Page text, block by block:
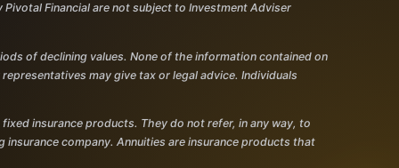
Financial are not subject to Investment Adviser
of declining values. None of the information contained on
may give tax or legal advice. Individuals
insurance products. They do not refer, in any way, to
company. Annuities are insurance products that